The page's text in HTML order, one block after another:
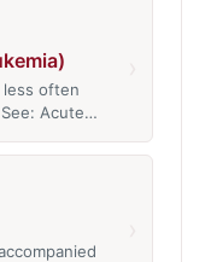
less often
Acute…